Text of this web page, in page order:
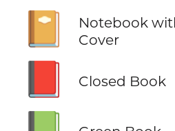
📔
Notebook
Cover
Closed Book